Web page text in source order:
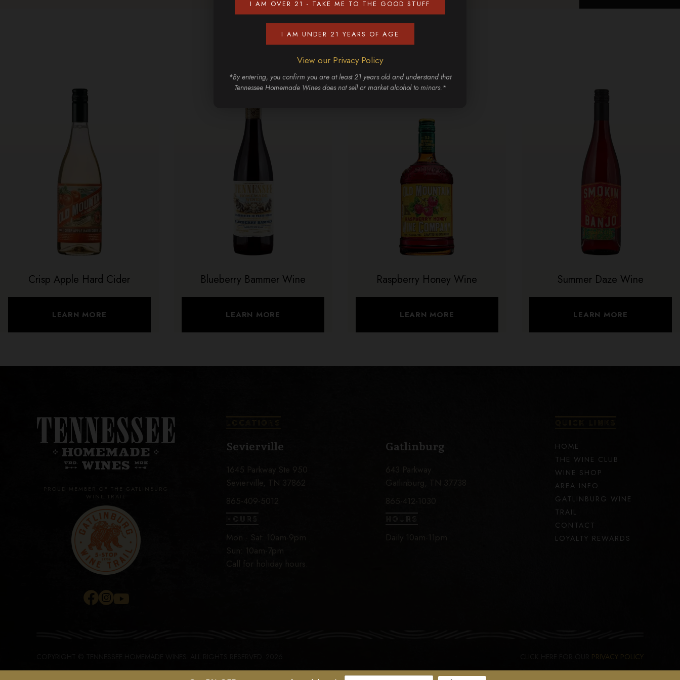
I AM OVER 21 - TAKE ME TO THE GOOD STUFF
I AM UNDER 21 YEARS OF AGE
View our Privacy Policy
*By entering, you confirm you are at least 21 years old and understand that
Tennessee Homemade Wines does not sell or market alcohol to minors.*
Discover More
Crisp Apple Hard Cider
LEARN MORE
Blueberry Bammer Wine
LEARN MORE
Raspberry Honey Wine
LEARN MORE
Summer Daze Wine
LEARN MORE
PROUD MEMBER OF THE GATLINBURG
WINE TRAIL
Sevierville
1645 Parkway Ste 950
Sevierville, TN 37862
865-409-5012
HOURS
Mon - Sat: 10am-9pm
Sun: 10am-7pm
Call for holiday hours.
Gatlinburg
HOURS
HOME
THE WINE CLUB
WINE SHOP
AREA INFO
GATLINBURG WINE
TRAIL
CONTACT
LOYALTY REWARDS
PRIVACY POLICY